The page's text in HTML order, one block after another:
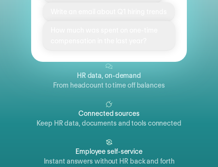
HR data, on-demand
From headcount to time off balances
Connected sources
Keep HR data, documents and tools connected
Employee self-service
Instant answers without HR back and forth